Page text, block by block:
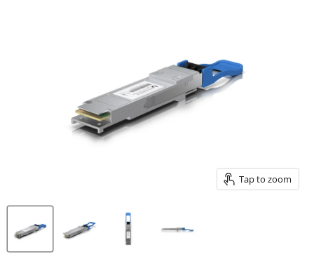
Tap to zoom